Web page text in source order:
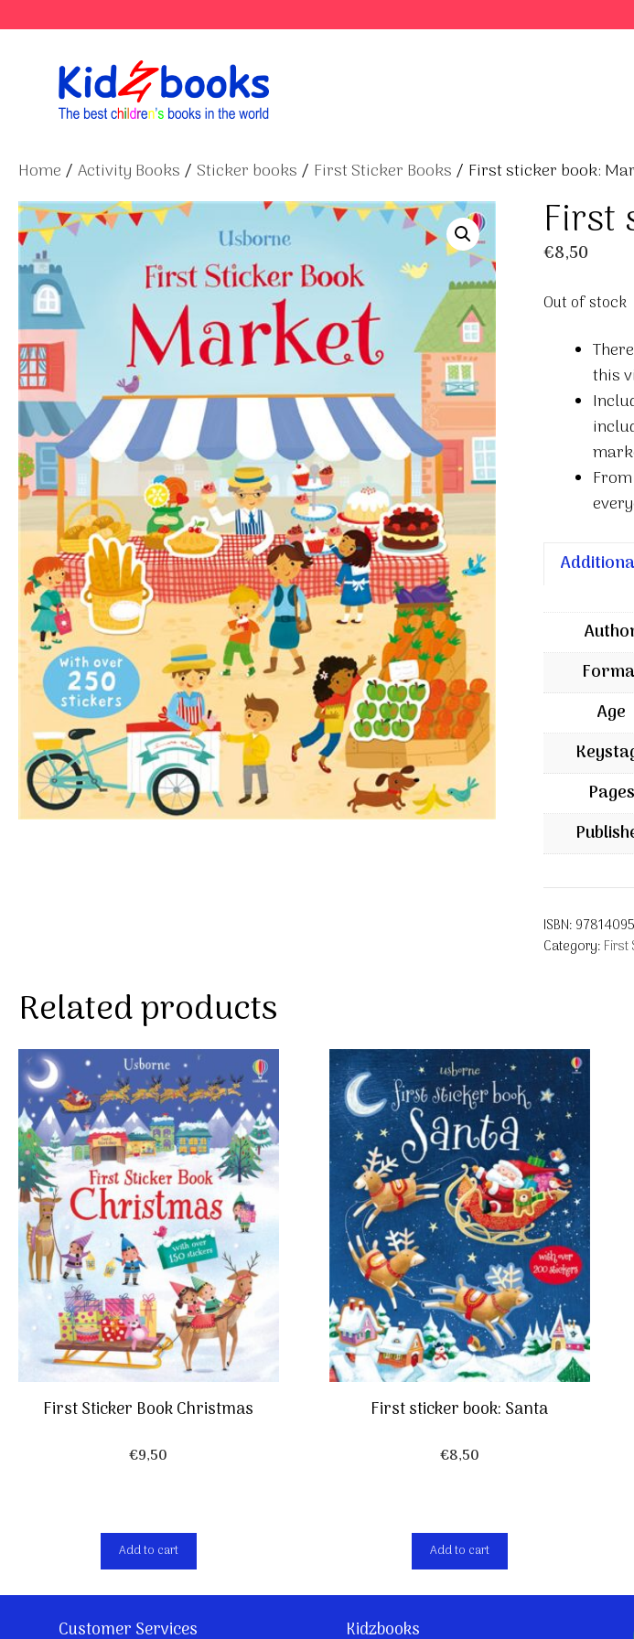
to
Home / Activity Books / Sticker books / First Sticker Books / First sticker book:
First
€8,50
Out of stock
this
Age
Pages
ISBN:
Category: First
Related products
First Sticker Book Christmas
€9,50
Add to cart
First sticker book: Santa
€8,50
Add to cart
Customer Services Kidzbooks